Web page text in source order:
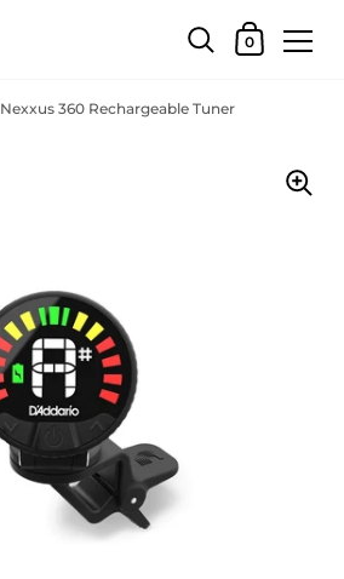
Shopping
0
Nexxus 360 Rechargeable Tuner